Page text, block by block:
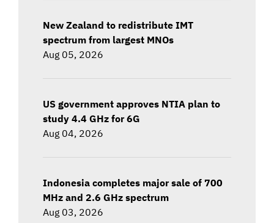
New Zealand to redistribute IMT
spectrum from largest MNOs
Aug 05, 2026
US government approves NTIA plan to
study 4.4 GHz for 6G
Aug 04, 2026
Indonesia completes major sale of 700
MHz and 2.6 GHz spectrum
Aug 03, 2026